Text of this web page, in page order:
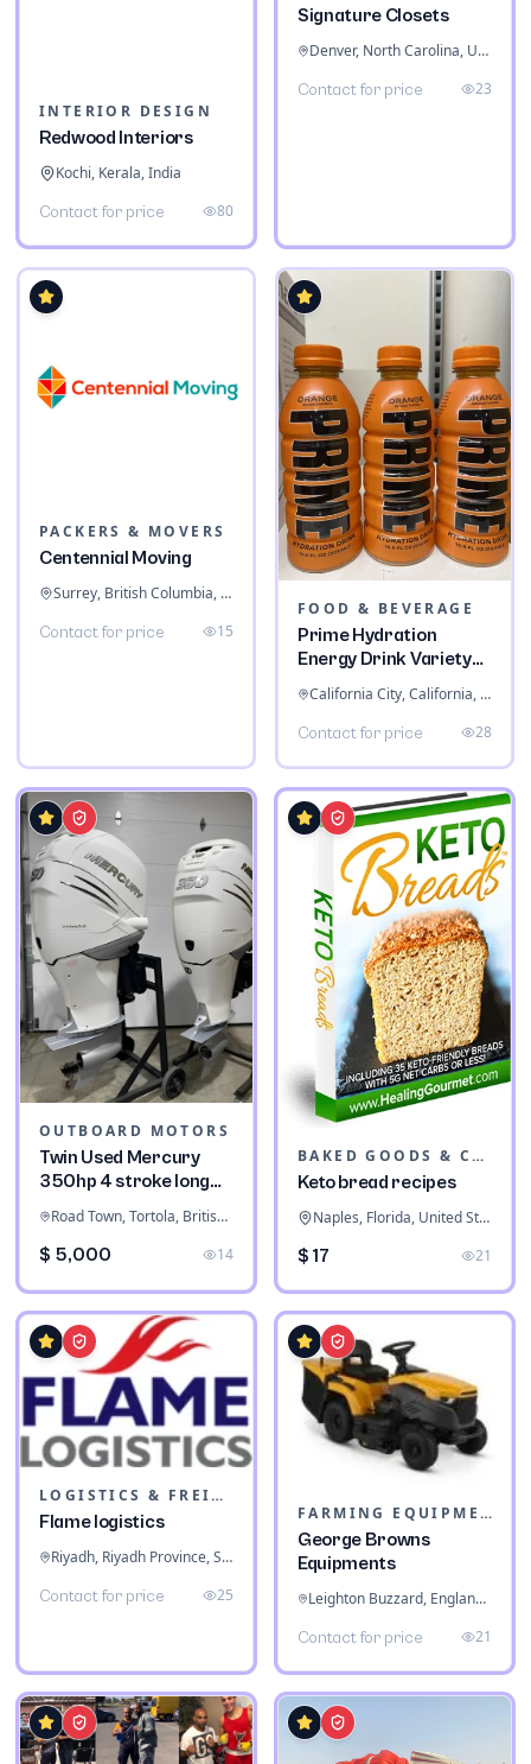
INTERIOR DESIGN
Redwood Interiors
Kochi, Kerala, India
Contact for price 80
Signature Closets
Denver, North Carolina, United States
Contact for price 23
PACKERS & MOVERS
Centennial Moving
Surrey, British Columbia, Canada
Contact for price 15
FOOD & BEVERAGE
Prime Hydration
Energy Drink Variety
Pack
California City, California, United States
Contact for price 28
OUTBOARD MOTORS
Twin Used Mercury
350hp 4 stroke long
shaft
Road Town, Tortola, British Virgin Islands
$ 5,000 14
BAKED GOODS & CONFECTIONERY
Keto bread recipes
Naples, Florida, United States
$ 17 21
LOGISTICS & FREIGHT
Flame logistics
Riyadh, Riyadh Province, Saudi Arabia
Contact for price 25
FARMING EQUIPMENT
George Browns
Equipments
Leighton Buzzard, England, United Kingdom
Contact for price 21